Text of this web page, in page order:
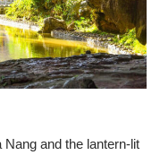
and the lantern-lit